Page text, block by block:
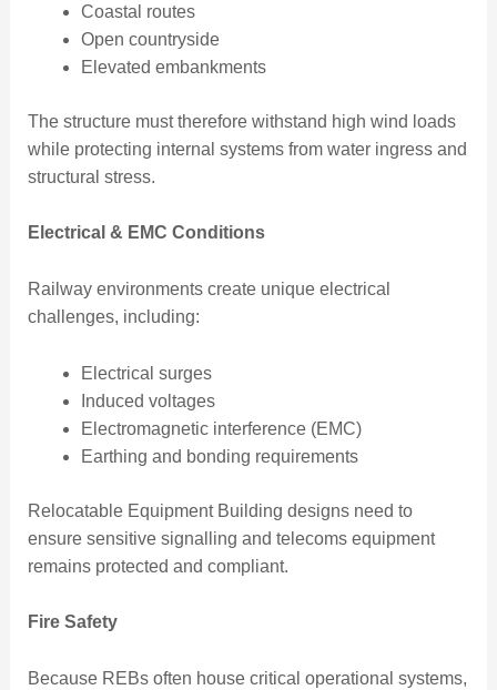
Coastal routes
Open countryside
Elevated embankments
The structure must therefore withstand high wind loads
while protecting internal systems from water ingress and
structural stress.
Electrical & EMC Conditions
Railway environments create unique electrical
challenges, including:
Electrical surges
Induced voltages
Electromagnetic interference (EMC)
Earthing and bonding requirements
Relocatable Equipment Building designs need to
ensure sensitive signalling and telecoms equipment
remains protected and compliant.
Fire Safety
Because REBs often house critical operational systems,